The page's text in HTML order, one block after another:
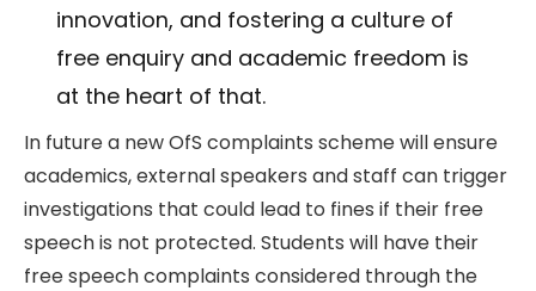
innovation, and fostering a culture of
free enquiry and academic freedom is
at the heart of that.
In future a new OfS complaints scheme will ensure
academics, external speakers and staff can trigger
investigations that could lead to fines if their free
speech is not protected. Students will have their
free speech complaints considered through the